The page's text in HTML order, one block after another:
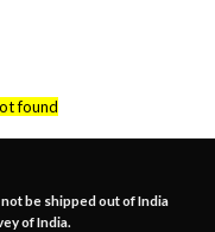
found
be shipped out of India
of India.